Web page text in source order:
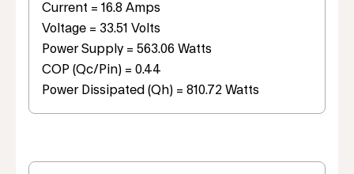
Current = 16.8 Amps
Voltage = 33.51 Volts
Power Supply = 563.06 Watts
COP (Qc/Pin) = 0.44
Power Dissipated (Qh) = 810.72 Watts